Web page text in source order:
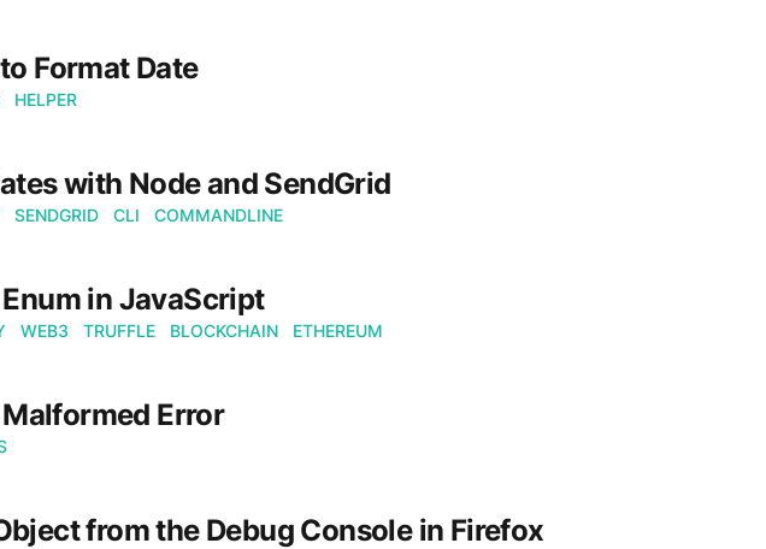
Format Date
HELPER
with Node and SendGrid
SENDGRID CLI COMMANDLINE
in JavaScript
WEB3 TRUFFLE BLOCKCHAIN ETHEREUM
Error
from the Debug Console in Firefox